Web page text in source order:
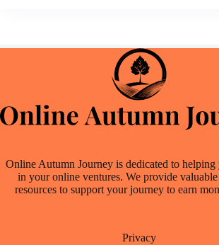
Online Autumn Journey is dedicated to helping
in your online ventures. We provide
resources to support your journey to earn
Privacy